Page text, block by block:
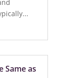
Same as